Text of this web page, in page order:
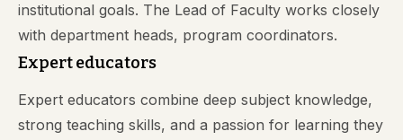
institutional goals. The Lead of Faculty works closely
with department heads, program coordinators.
Expert educators
Expert educators combine deep subject knowledge,
strong teaching skills, and a passion for learning they